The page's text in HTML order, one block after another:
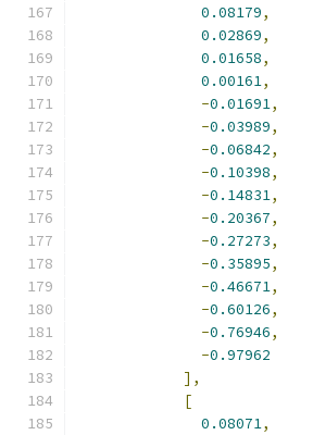
0.08179,
0.02869,
0.01658,
0.00161,
-0.01691,
-0.03989,
-0.06842,
-0.10398,
-0.14831,
-0.20367,
-0.27273,
-0.35895,
-0.46671,
-0.60126,
-0.76946,
-0.97962
],
[
0.08071,